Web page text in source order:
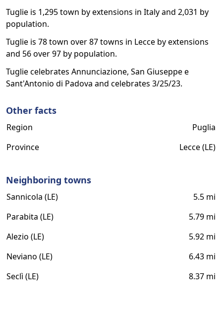
Tuglie is 1,295 town by extensions in Italy and 2,031 by
population.
Tuglie is 78 town over 87 towns in Lecce by extensions
and 56 over 97 by population.
Tuglie celebrates Annunciazione, San Giuseppe e
Sant'Antonio di Padova and celebrates 3/25/23.
Other facts
Region
Puglia
Province
Lecce (LE)
Neighboring towns
Sannicola (LE)
5.5 mi
Parabita (LE)
5.79 mi
Alezio (LE)
5.92 mi
Neviano (LE)
6.43 mi
Seclì (LE)
8.37 mi